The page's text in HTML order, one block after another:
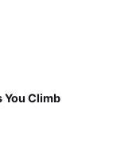
You Climb